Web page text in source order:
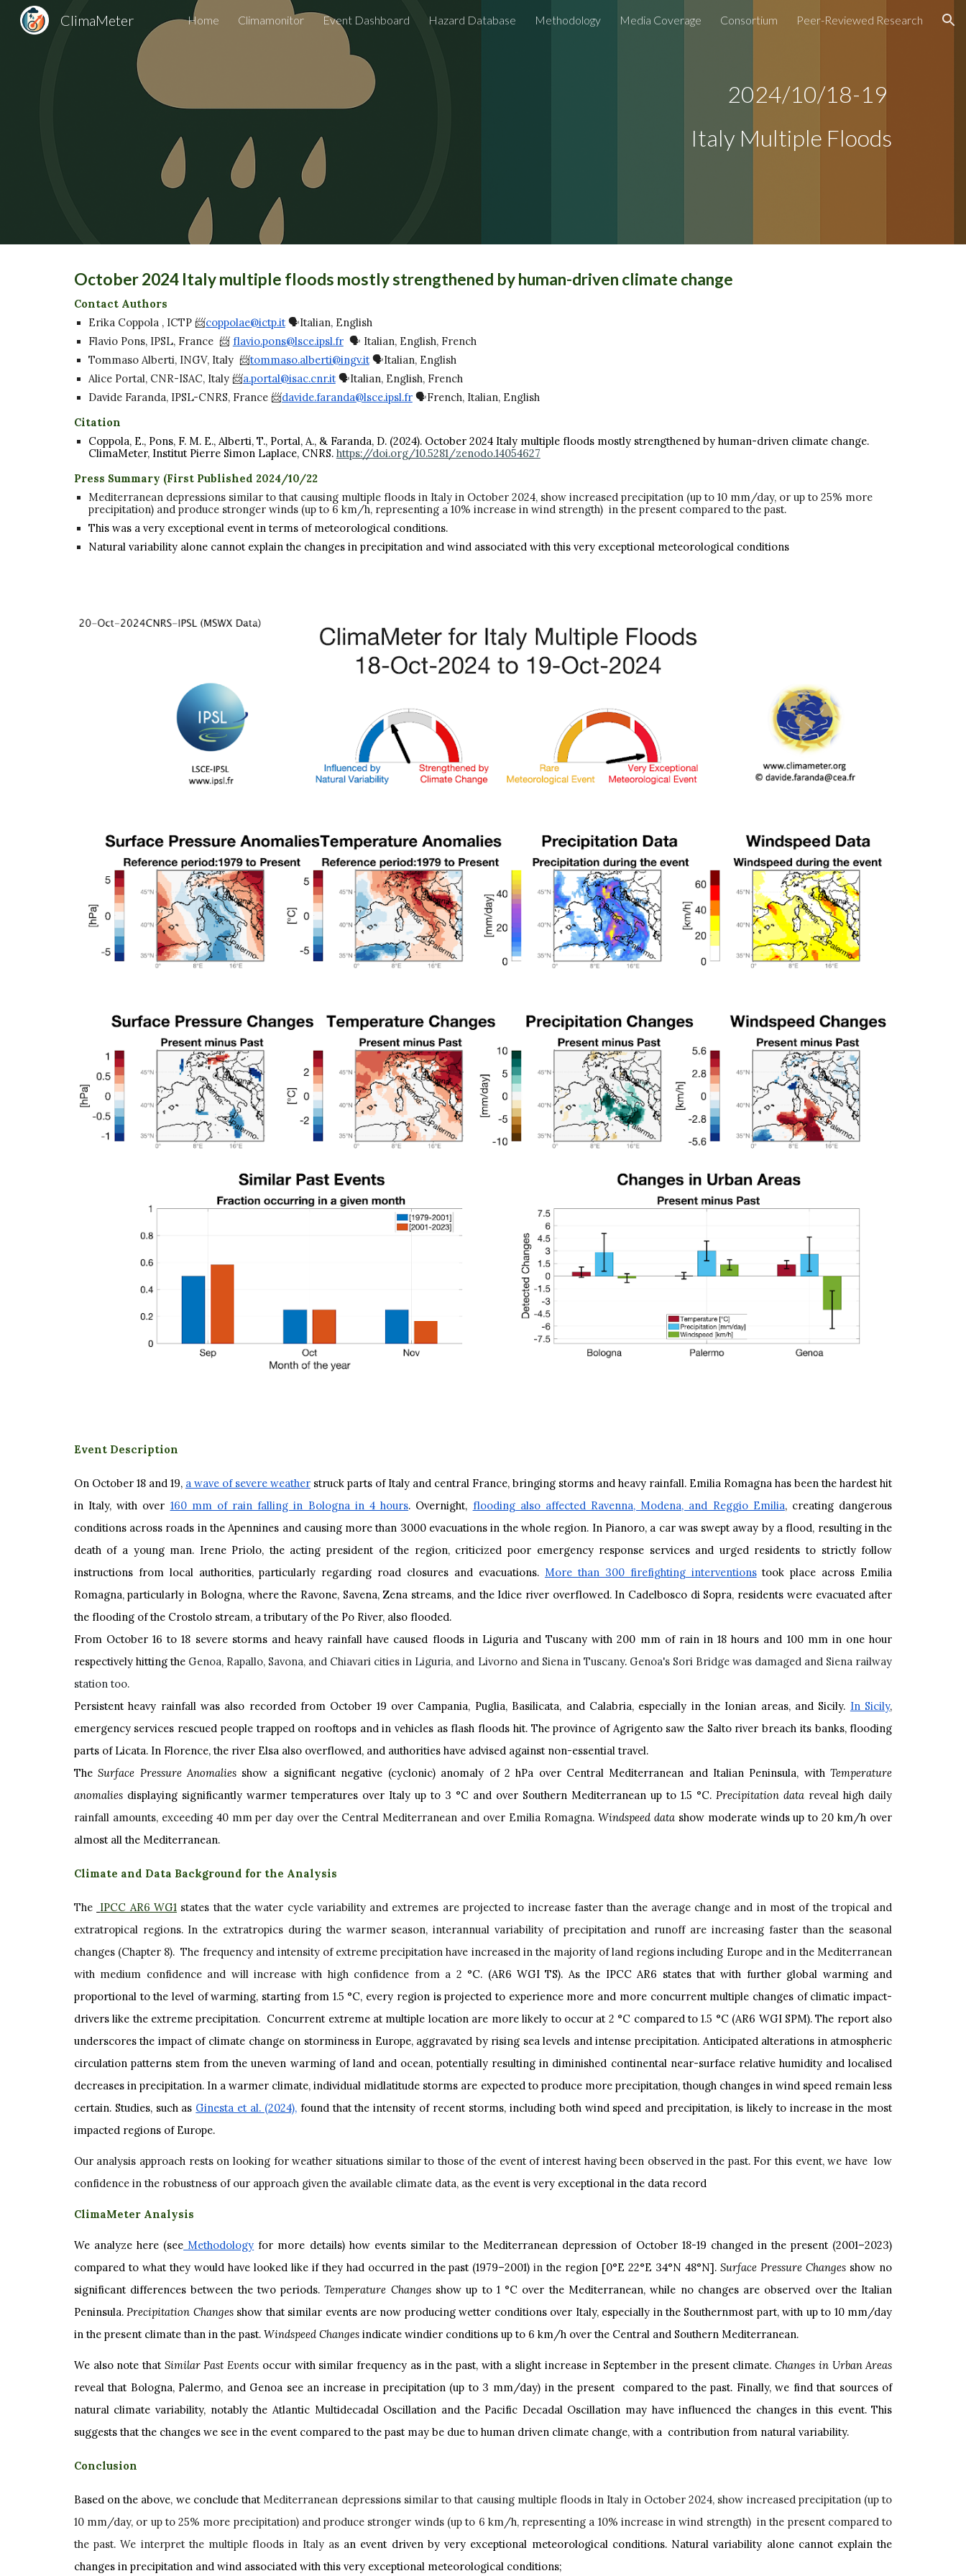
Skip to main content Skip to navigation
ClimaMeter Home Climamonitor Event Dashboard Hazard Database Methodology Media Coverage Consortium Peer-Reviewed Research
2024/10/18-19
Italy Multiple Floods
October 2024 Italy multiple floods mostly strengthened by human-driven climate change
Contact Authors
Erika Coppola , ICTP 📨coppolae@ictp.it🗣️Italian, English
Flavio Pons, IPSL, France 📨 flavio.pons@lsce.ipsl.fr🗣️ Italian, English, French
Tommaso Alberti, INGV, Italy 📨tommaso.alberti@ingv.it🗣️Italian, English
Alice Portal, CNR-ISAC, Italy 📨a.portal@isac.cnr.it🗣️Italian, English, French
Davide Faranda, IPSL-CNRS, France 📨davide.faranda@lsce.ipsl.fr🗣️French, Italian, English
Citation
Coppola, E., Pons, F. M. E., Alberti, T., Portal, A., & Faranda, D. (2024). October 2024 Italy multiple floods mostly strengthened by human-driven climate change.
ClimaMeter, Institut Pierre Simon Laplace, CNRS. https://doi.org/10.5281/zenodo.14054627
Press Summary (First Published 2024/10/22
Mediterranean depressions similar to that causing multiple floods in Italy in October 2024, show increased precipitation (up to 10 mm/day, or up to 25% more
precipitation) and produce stronger winds (up to 6 km/h, representing a 10% increase in wind strength) in the present compared to the past.
This was a very exceptional event in terms of meteorological conditions.
Natural variability alone cannot explain the changes in precipitation and wind associated with this very exceptional meteorological conditions
Event Description
On October 18 and 19, a wave of severe weatherstruck parts of Italy and central France, bringing storms and heavy rainfall. Emilia Romagna has been the hardest hit
in Italy, with over 160 mm of rain falling in Bologna in 4 hours. Overnight, flooding also affected Ravenna, Modena, and Reggio Emilia, creating dangerous
conditions across roads in the Apennines and causing more than 3000 evacuations in the whole region. In Pianoro, a car was swept away by a flood, resulting in the
death of a young man. Irene Priolo, the acting president of the region, criticized poor emergency response services and urged residents to strictly follow
instructions from local authorities, particularly regarding road closures and evacuations. More than 300 firefighting interventionstook place across Emilia
Romagna, particularly in Bologna, where the Ravone, Savena, Zena streams, and the Idice river overflowed. In Cadelbosco di Sopra, residents were evacuated after
the flooding of the Crostolo stream, a tributary of the Po River, also flooded.
From October 16 to 18 severe storms and heavy rainfall have caused floods in Liguria and Tuscany with 200 mm of rain in 18 hours and 100 mm in one hour
respectively hitting the Genoa, Rapallo, Savona, and Chiavari cities in Liguria, and Livorno and Siena in Tuscany. Genoa's Sori Bridge was damaged and Siena railway
station too.
Persistent heavy rainfall was also recorded from October 19 over Campania, Puglia, Basilicata, and Calabria, especially in the Ionian areas, and Sicily. In Sicily,
emergency services rescued people trapped on rooftops and in vehicles as flash floods hit. The province of Agrigento saw the Salto river breach its banks, flooding
parts of Licata. In Florence, the river Elsa also overflowed, and authorities have advised against non-essential travel.
TheSurface Pressure Anomaliesshow a significant negative (cyclonic) anomaly of 2 hPa over Central Mediterranean and Italian Peninsula, withTemperature
anomalies displaying significantly warmer temperatures over Italy up to 3 °C and over Southern Mediterranean up to 1.5 °C.Precipitation data reveal high daily
rainfall amounts, exceeding 40 mm per day over the Central Mediterranean and over Emilia Romagna. Windspeed datashow moderate winds up to 20 km/h over
almost all the Mediterranean.
Climate and Data Background for the Analysis
The IPCC AR6 WG1 states that the water cycle variability and extremes are projected to increase faster than the average change and in most of the tropical and
extratropical regions. In the extratropics during the warmer season, interannual variability of precipitation and runoff are increasing faster than the seasonal
changes (Chapter 8). The frequency and intensity of extreme precipitation have increased in the majority of land regions including Europe and in the Mediterranean
with medium confidence and will increase with high confidence from a 2 °C. (AR6 WGI TS). As the IPCC AR6 states that with further global warming and
proportional to the level of warming, starting from 1.5 °C, every region is projected to experience more and more concurrent multiple changes of climatic impact-
drivers like the extreme precipitation. Concurrent extreme at multiple location are more likely to occur at 2 °C compared to1.5 °C (AR6 WGI SPM). The report also
underscores the impact of climate change on storminess in Europe, aggravated by rising sea levels and intense precipitation. Anticipated alterations in atmospheric
circulation patterns stem from the uneven warming of land and ocean, potentially resulting in diminished continental near-surface relative humidity and localised
decreases in precipitation. In a warmer climate, individual midlatitude storms are expected to produce more precipitation, though changes in wind speed remain less
certain. Studies, such as Ginesta et al. (2024),found that the intensity of recent storms, including both wind speed and precipitation, is likely to increase in the most
impacted regions of Europe.
Our analysis approach rests on looking for weather situations similar to those of the event of interest having been observed in the past. For this event, we have low
confidence in the robustness of our approach given the available climate data, as the eventis very exceptional in the data record
ClimaMeter Analysis
We analyze here (see Methodology for more details) how events similar to the Mediterranean depression of October 18-19 changed in the present (2001–2023)
compared to what they would have looked like if they had occurred in the past (1979–2001)in the region [0°E 22°E 34°N 48°N].Surface Pressure Changes show no
significant differences between the two periods.Temperature Changesshow up to 1 °C over the Mediterranean, while no changes are observed over the Italian
Peninsula.Precipitation Changes show that similar events are now producing wetter conditions over Italy, especially in the Southernmost part, with up to 10 mm/day
in the present climate than in the past. Windspeed Changes indicate windier conditions up to 6 km/h over the Central and Southern Mediterranean.
We also note that Similar Past Events occur with similar frequency as in the past, with a slight increase in September in the present climate.Changes in Urban Areas
reveal that Bologna, Palermo, and Genoa see an increase in precipitation (up to 3 mm/day) in the present compared to the past. Finally, we find that sources of
natural climate variability, notably the Atlantic Multidecadal Oscillation and the Pacific Decadal Oscillation may have influenced the changes in this event. This
suggests that the changes we see in the event compared to the past may be due to human driven climate change, with a contribution from natural variability.
Conclusion
Based on the above, we conclude that Mediterranean depressions similar to that causing multiple floods in Italy in October 2024, show increased precipitation (up to
10 mm/day, or up to 25% more precipitation) and produce stronger winds (up to 6 km/h, representing a 10% increase in wind strength) in the present compared to
the past. We interpret the multiple floods in Italy asan event driven by very exceptional meteorological conditions. Natural variability alone cannot explain the
changes in precipitation and wind associated with this very exceptional meteorological conditions;